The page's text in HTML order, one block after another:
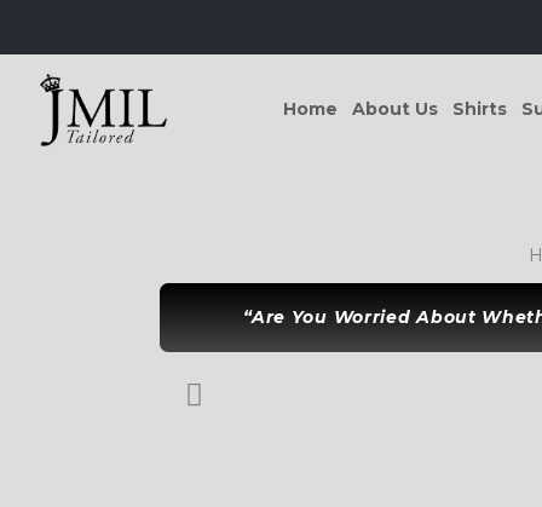
Home About Us Shirts
“Are You Worried About